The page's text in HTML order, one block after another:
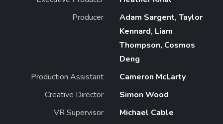
Producer
Adam Sargent, Taylor
Kennard, Liam
Thompson, Cosmos
Deng
Production Assistant
Cameron McLarty
Creative Director
Simon Wood
VR Supervisor
Michael Cable